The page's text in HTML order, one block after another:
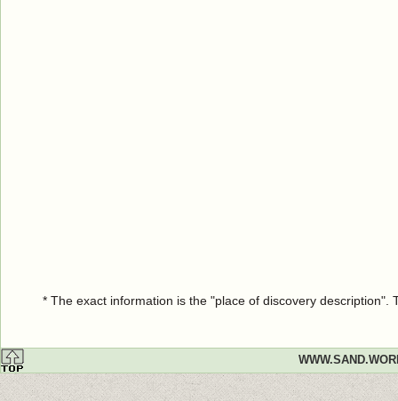
* The exact information is the "place of discovery